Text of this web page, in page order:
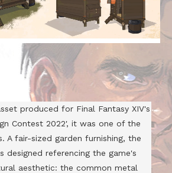
produced for Final Fantasy XIV's
Contest 2022', it was one of the
A fair-sized garden furnishing, the
designed referencing the game's
aesthetic: the common metal